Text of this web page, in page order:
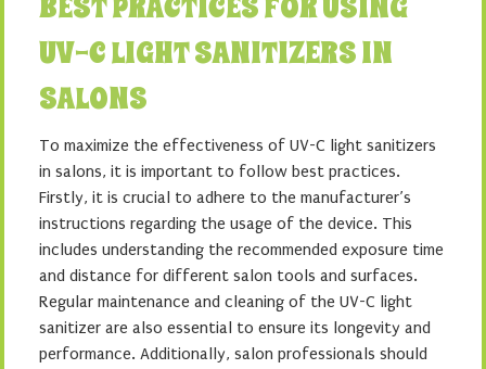
UV-C LIGHT SANITIZERS IN
SALONS
To maximize the effectiveness of UV-C light sanitizers
in salons, it is important to follow best practices.
Firstly, it is crucial to adhere to the manufacturer’s
instructions regarding the usage of the device. This
includes understanding the recommended exposure time
and distance for different salon tools and surfaces.
Regular maintenance and cleaning of the UV-C light
sanitizer are also essential to ensure its longevity and
performance. Additionally, salon professionals should